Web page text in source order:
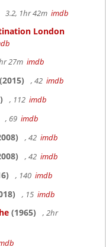
3.2, 1hr 42m imdb
London
27m imdb
(2015) , 42 imdb
, 112 imdb
, 69 imdb
, 42 imdb
, 42 imdb
, 140 imdb
, 15 imdb
(1965)
, 2hr